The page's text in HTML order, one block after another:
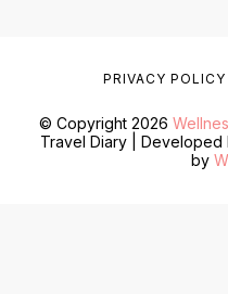
© Copyright 2026
Travel Diary | Developed
by
PRIVACY POLICY